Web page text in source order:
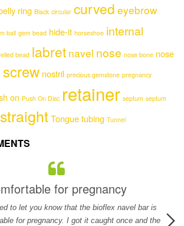
The
options
may
chosen
the
product
page
ring Black circular curved eyebrow
ball gem bead hide-it horseshoe internal
bead labret navel nose nose bone nose
nostril precious gemstone pregnancy
on Push On Disc retainer septum septum
straightTonguetubing Tunnel
for pregnancy
to let you know that the bioflex navel bar is
for pregnancy. I got it caught once and the